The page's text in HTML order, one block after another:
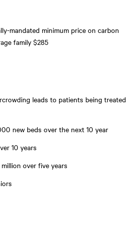
mandated minimum price on carbon
family $285
leads to patients being treated
new beds over the next 10 year
10 years
over five years